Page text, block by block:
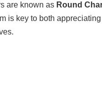
are known as Round
is key to both